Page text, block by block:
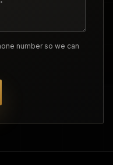
number so we can